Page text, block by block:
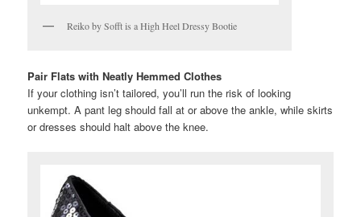
Reiko by Sofft is a High Heel Dressy Bootie
Pair Flats with Neatly Hemmed Clothes
If your clothing isn’t tailored, you’ll run the risk of looking
unkempt. A pant leg should fall at or above the ankle, while skirts
or dresses should halt above the knee.